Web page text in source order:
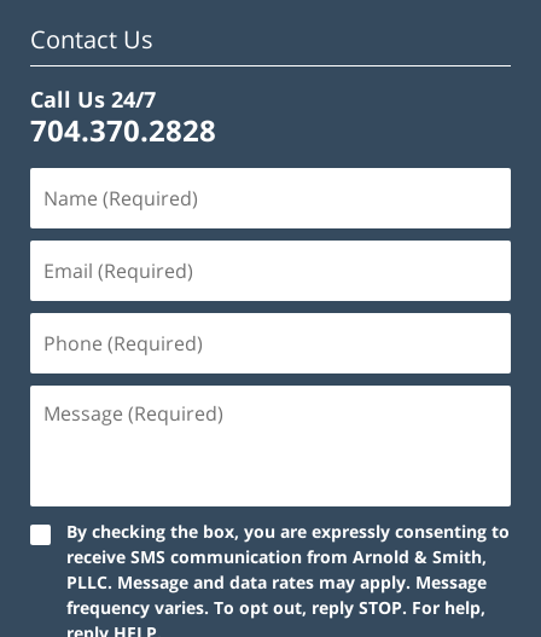
Contact Us
Call Us 24/7
704.370.2828
By checking the box, you are expressly consenting to
receive SMS communication from Arnold & Smith,
PLLC. Message and data rates may apply. Message
frequency varies. To opt out, reply STOP. For help,
reply HELP.